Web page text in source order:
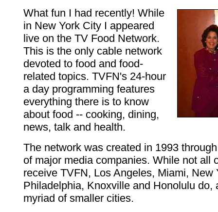
What fun I had recently! While
in New York City I appeared
live on the TV Food Network.
This is the only cable network
devoted to food and food-
related topics. TVFN's 24-hour
a day programming features
everything there is to know
about food -- cooking, dining,
news, talk and health.
The network was created in 1993
of major media companies. While not all
receive TVFN, Los Angeles, Miami, New
Philadelphia, Knoxville and Honolulu do,
myriad of smaller cities.